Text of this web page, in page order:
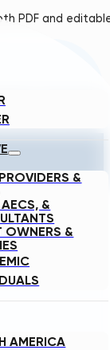
&
&
OWNERS &
AMERICA
PDF and
that
OEMs
FAQ